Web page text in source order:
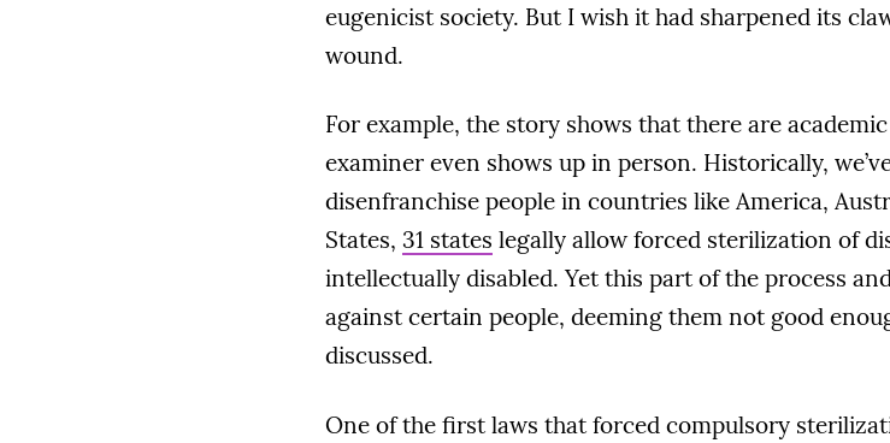
eugenicist society. But I wish it had sharpened its
wound.
For example, the story shows that there are
examiner even shows up in person. Historically,
disenfranchise people in countries like America,
States, 31 states legally allow forced sterilization of
intellectually disabled. Yet this part of the process
against certain people, deeming them not good
discussed.
One of the first laws that forced compulsory